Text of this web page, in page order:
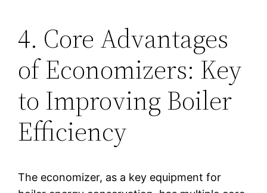
4. Core Advantages
of Economizers: Key
to Improving Boiler
Efficiency
The economizer, as a key equipment for